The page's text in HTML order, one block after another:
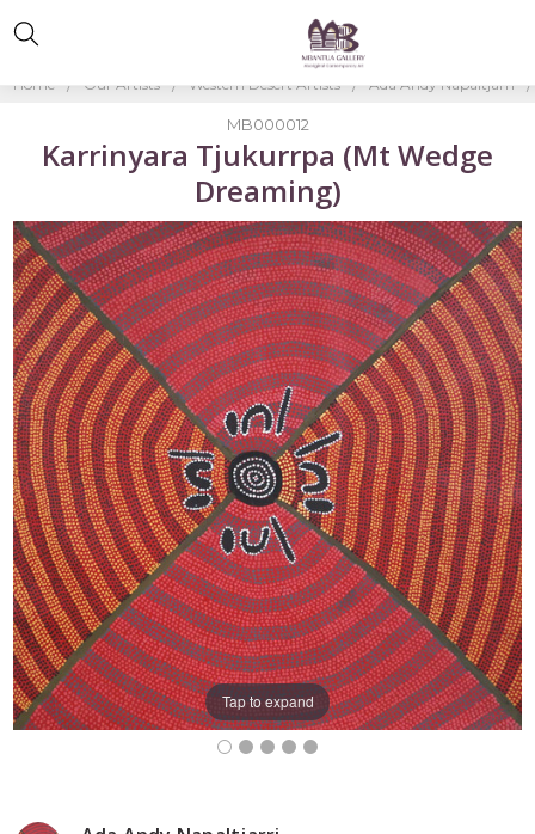
Home Our Artists Western Desert Artists Ada Andy Napaltjarri
MB000012
Karrinyara Tjukurrpa (Mt Wedge
Dreaming)
Tap to expand